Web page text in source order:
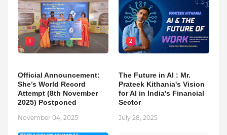
1
Official Announcement:
She’s World Record
Attempt (8th November
2025) Postponed
November 04, 2025
2
The Future in AI : Mr.
Prateek Kithania's Vision
for AI in India's Financial
Sector
July 28, 2025